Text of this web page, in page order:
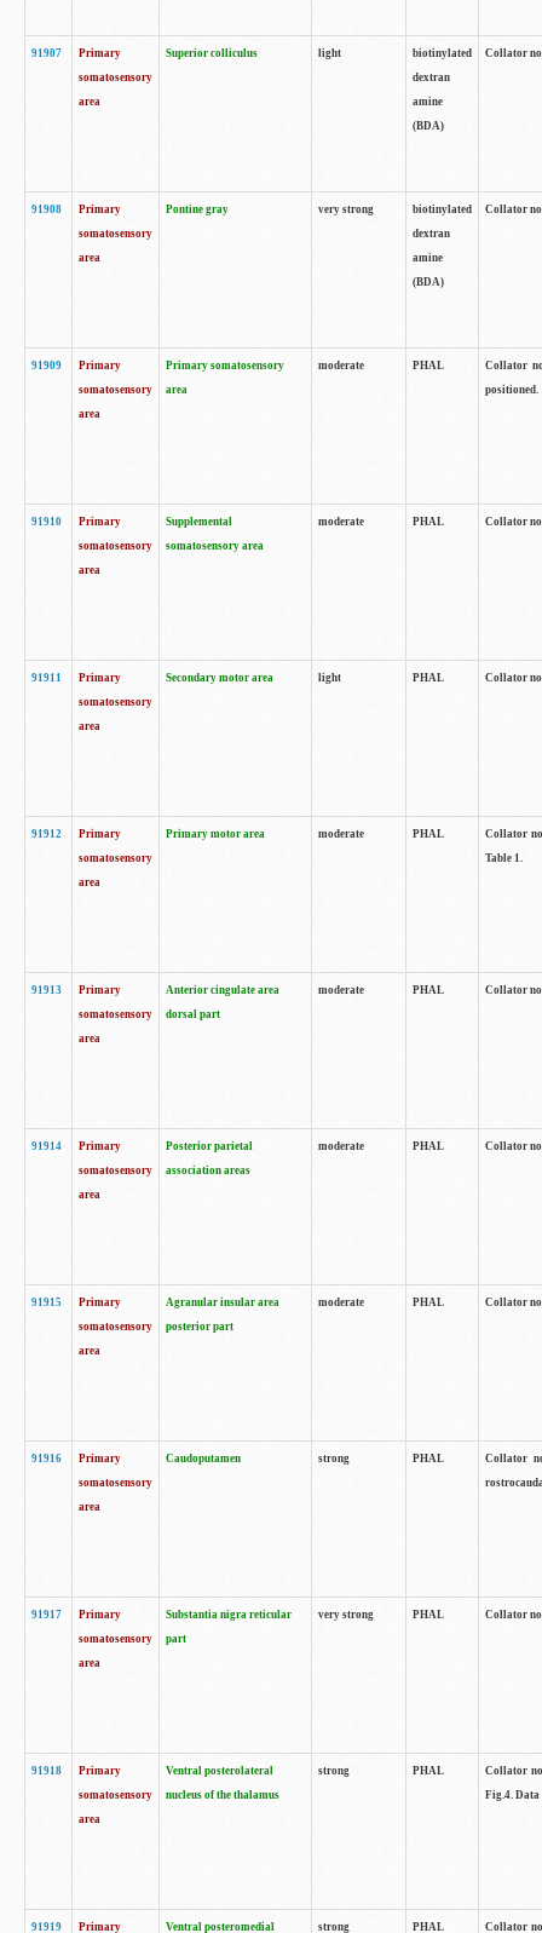
91907
Primary
somatosensory
area
Superior colliculus light
biotinylated
dextran
amine
(BDA)
Collator
91908
Primary
somatosensory
area
Pontine gray very strong
biotinylated
dextran
amine
(BDA)
Collator
91909
Primary
somatosensory
area
Primary somatosensory
area
moderate PHAL
Collator
positioned.
91910
Primary
somatosensory
area
Supplemental
somatosensory area
moderate PHAL Collator
91911
Primary
somatosensory
area
Secondary motor area light PHAL Collator
91912
Primary
somatosensory
area
Primary motor area moderate PHAL
Collator
Table 1.
91913
Primary
somatosensory
area
Anterior cingulate area
dorsal part
moderate PHAL Collator
91914
Primary
somatosensory
area
Posterior parietal
association areas
moderate PHAL Collator
91915
Primary
somatosensory
area
Agranular insular area
posterior part
moderate PHAL Collator
91916
Primary
somatosensory
area
Caudoputamen strong PHAL
Collator
91917
Primary
somatosensory
area
Substantia nigra reticular
part
very strong PHAL Collator
91918
Primary
somatosensory
area
Ventral posterolateral
nucleus of the thalamus
strong PHAL
Collator
Fig.4. Data
91919 Primary Ventral posteromedial strong PHAL Collator